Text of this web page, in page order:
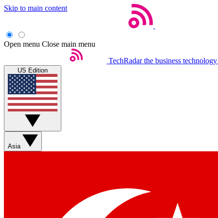
Skip to main content
Open menu Close main menu
TechRadar the business
US Edition
Asia